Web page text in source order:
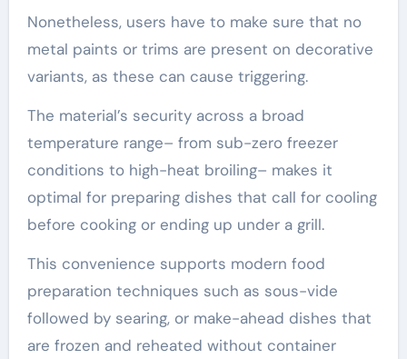
Nonetheless, users have to make sure that no
metal paints or trims are present on decorative
variants, as these can cause triggering.
The material’s security across a broad
temperature range– from sub-zero freezer
conditions to high-heat broiling– makes it
optimal for preparing dishes that call for cooling
before cooking or ending up under a grill.
This convenience supports modern food
preparation techniques such as sous-vide
followed by searing, or make-ahead dishes that
are frozen and reheated without container